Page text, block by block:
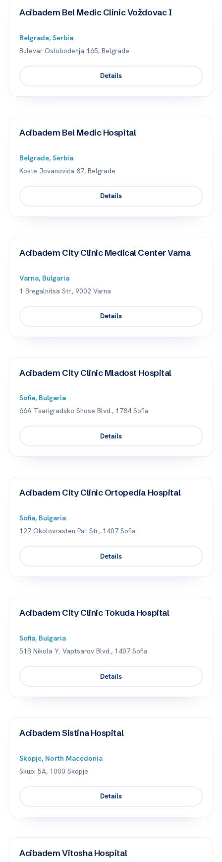
Acibadem Bel Medic Clinic Voždovac I
Belgrade, Serbia
Bulevar Oslobođenja 165, Belgrade
Details
Acibadem Bel Medic Hospital
Belgrade, Serbia
Koste Jovanovića 87, Belgrade
Details
Acibadem City Clinic Medical Center Varna
Varna, Bulgaria
1 Bregalnitsa Str., 9002 Varna
Details
Acibadem City Clinic Mladost Hospital
Sofia, Bulgaria
66A Tsarigradsko Shose Blvd., 1784 Sofia
Details
Acibadem City Clinic Ortopedia Hospital
Sofia, Bulgaria
127 Okolovrasten Pat Str., 1407 Sofia
Details
Acibadem City Clinic Tokuda Hospital
Sofia, Bulgaria
51B Nikola Y. Vaptsarov Blvd., 1407 Sofia
Details
Acibadem Sistina Hospital
Skopje, North Macedonia
Skupi 5A, 1000 Skopje
Details
Acibadem Vitosha Hospital